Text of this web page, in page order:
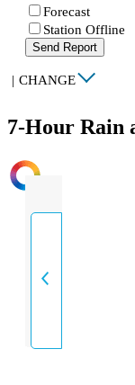
Forecast
Station Offline
Send Report
| CHANGE
7-Hour Rain
INTENSITY